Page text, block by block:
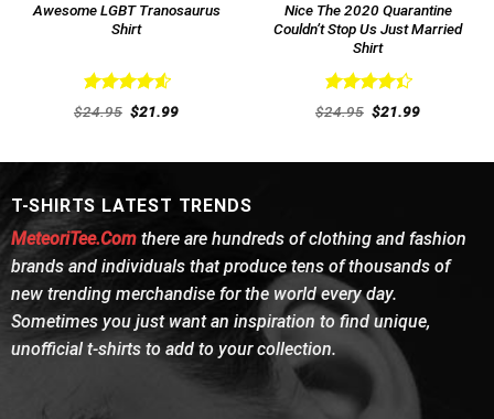
Awesome LGBT Tranosaurus
Shirt
Rated4.62
out of 5
$24.95 Original
price
$21.99Current
Nice The 2020 Quarantine
Couldn’t Stop Us Just Married
Shirt
Rated
out
$24.95 Original
price
$21.99Current
T-SHIRTS LATEST TRENDS
MeteoriTee.Comthere are hundreds of clothing and fashion
brands and individuals that produce tens of thousands of
new trending merchandise for the world every day.
Sometimes you just want an inspiration to find unique,
unofficial t-shirts to add to your collection.